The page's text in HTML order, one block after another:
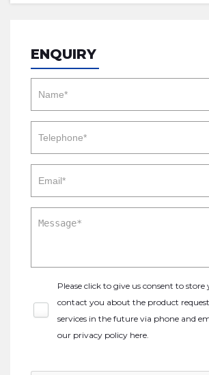
ENQUIRY
Please click to give us consent to
contact you about the product
services in the future via phone and
our privacy policy here.